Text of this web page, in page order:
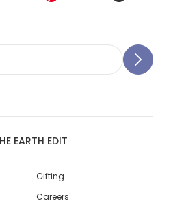
EARTH EDIT
Gifting
Careers